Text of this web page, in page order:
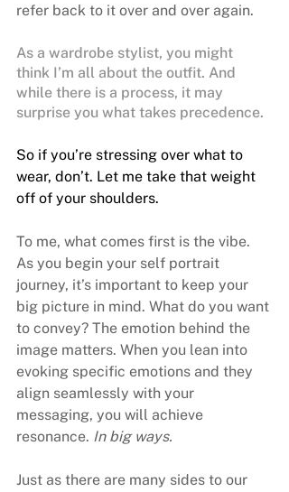
refer back to it over and over again.
As a wardrobe stylist, you might
think I’m all about the outfit. And
while there is a process, it may
surprise you what takes precedence.
So if you’re stressing over what to
wear, don’t. Let me take that weight
off of your shoulders.
To me, what comes first is the vibe.
As you begin your self portrait
journey, it’s important to keep your
big picture in mind. What do you want
to convey? The emotion behind the
image matters. When you lean into
evoking specific emotions and they
align seamlessly with your
messaging, you will achieve
resonance. In big ways.
Just as there are many sides to our